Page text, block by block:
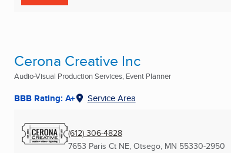
Cerona Creative Inc
Audio-Visual Production Services, Event Planner
BBB Rating: A+ Service Area
(612) 306-4828
7653 Paris Ct NE, Otsego, MN 55330-2950